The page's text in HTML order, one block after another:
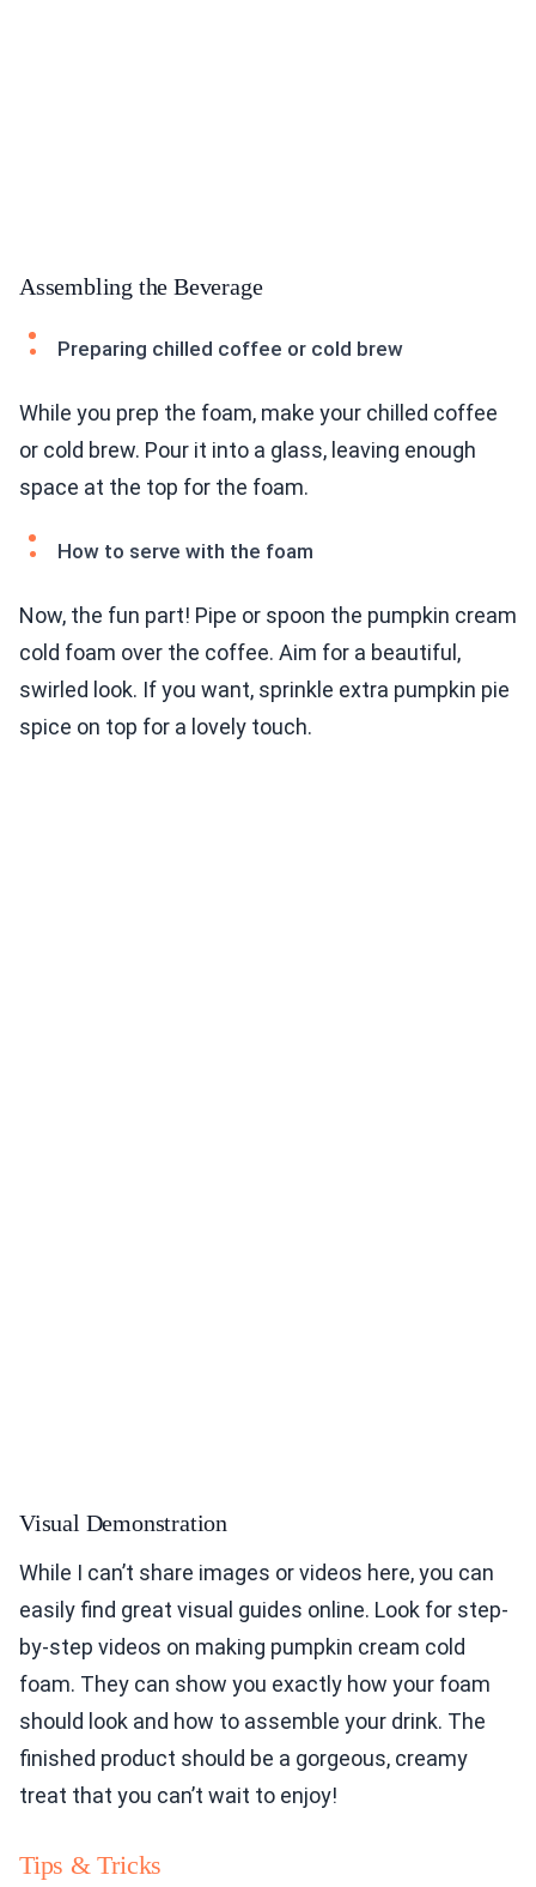
Assembling the Beverage
Preparing chilled coffee or cold brew
While you prep the foam, make your chilled coffee
or cold brew. Pour it into a glass, leaving enough
space at the top for the foam.
How to serve with the foam
Now, the fun part! Pipe or spoon the pumpkin cream
cold foam over the coffee. Aim for a beautiful,
swirled look. If you want, sprinkle extra pumpkin pie
spice on top for a lovely touch.
Visual Demonstration
While I can’t share images or videos here, you can
easily find great visual guides online. Look for step-
by-step videos on making pumpkin cream cold
foam. They can show you exactly how your foam
should look and how to assemble your drink. The
finished product should be a gorgeous, creamy
treat that you can’t wait to enjoy!
Tips & Tricks